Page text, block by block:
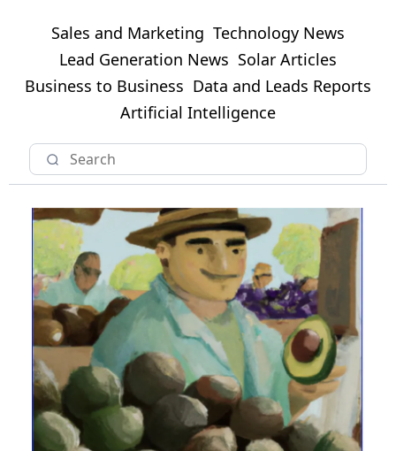
Sales and Marketing Technology News
Lead Generation News Solar Articles
Business to Business Data and Leads Reports
Artificial Intelligence